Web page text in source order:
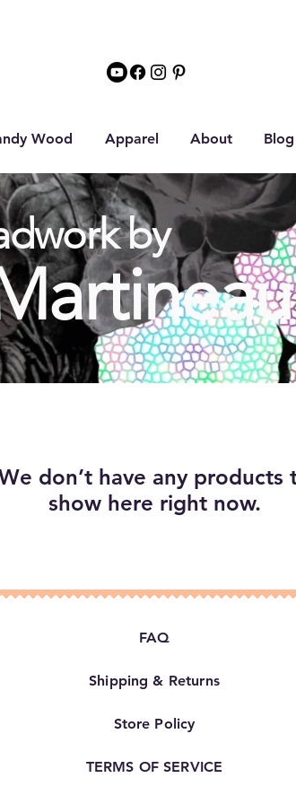
Wood Apparel About Blog
by
don’t have any products
show here right now.
FAQ
Shipping & Returns
Store Policy
TERMS OF SERVICE